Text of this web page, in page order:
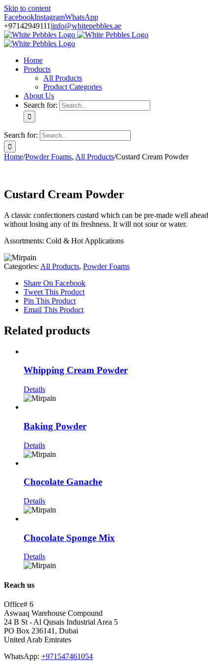
Skip to content
FacebookInstagramWhatsApp
+97142949111 |info@whitepebbles.ae
Home
Products
All Products
Product Categories
About Us
Search for:
Search for:
Home/Powder Foams, All Products/Custard Cream Powder
Custard Cream Powder
A classic confectioners custard which can be pre-made well ahead
without losing any of its freshness. It will not sour or water.
Assortments: Cold & Hot Applications
Categories: All Products, Powder Foams
Share On Facebook
Tweet This Product
Pin This Product
Email This Product
Related products
Whipping Cream Powder
Details
Baking Powder
Details
Chocolate Ganache
Details
Chocolate Sponge Mix
Details
Reach us
Office# 6
Aswaaq Warehouse Compound
24 B St - Al Qusais Industrial Area 5
PO Box 236141, Dubai
United Arab Emirates
WhatsApp: +971547461054